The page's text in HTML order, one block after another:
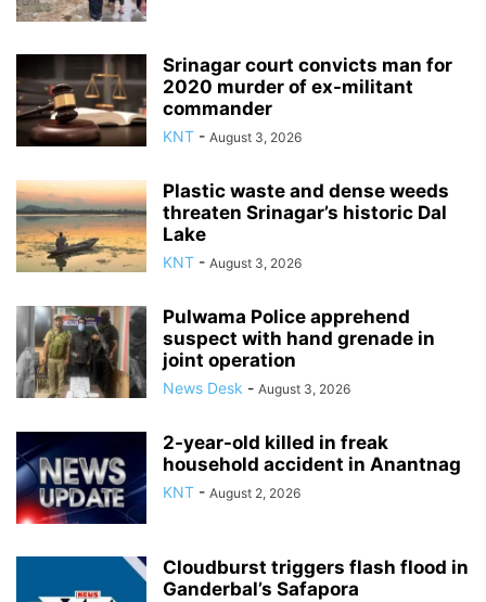
Srinagar court convicts man for
2020 murder of ex-militant
commander
KNT - August 3, 2026
Plastic waste and dense weeds
threaten Srinagar’s historic Dal
Lake
KNT - August 3, 2026
Pulwama Police apprehend
suspect with hand grenade in
joint operation
News Desk - August 3, 2026
2-year-old killed in freak
household accident in Anantnag
KNT - August 2, 2026
Cloudburst triggers flash flood in
Ganderbal’s Safapora